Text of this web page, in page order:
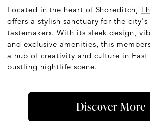
Located in the heart of Shoreditch,
offers a stylish sanctuary for the city's
tastemakers. With its sleek design,
and exclusive amenities, this
a hub of creativity and culture in East
bustling nightlife scene.
Discover More